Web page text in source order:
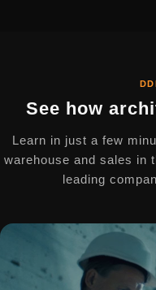
See how
Learn in just a few
warehouse and sales in
leading